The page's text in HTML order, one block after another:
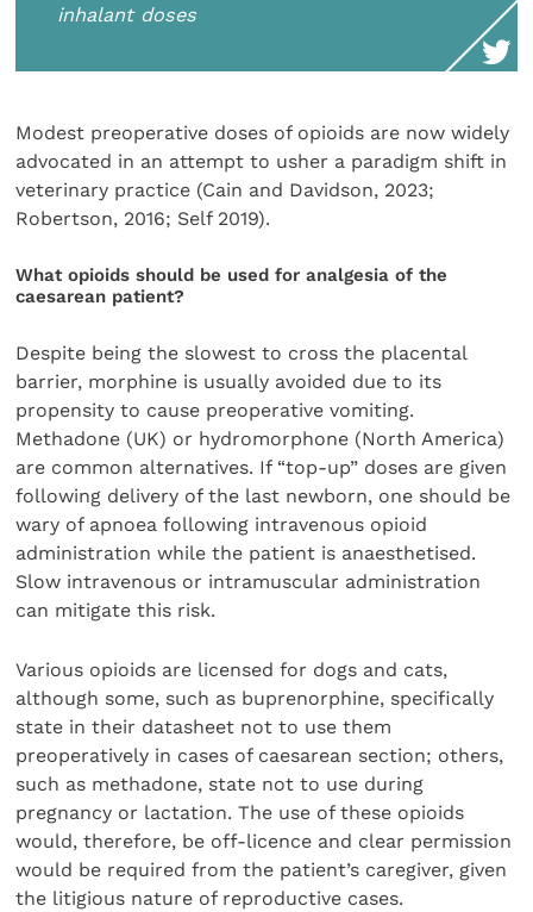
inhalant doses
Modest preoperative doses of opioids are now widely
advocated in an attempt to usher a paradigm shift in
veterinary practice (Cain and Davidson, 2023;
Robertson, 2016; Self 2019).
What opioids should be used for analgesia of the
caesarean patient?
Despite being the slowest to cross the placental
barrier, morphine is usually avoided due to its
propensity to cause preoperative vomiting.
Methadone (UK) or hydromorphone (North America)
are common alternatives. If “top-up” doses are given
following delivery of the last newborn, one should be
wary of apnoea following intravenous opioid
administration while the patient is anaesthetised.
Slow intravenous or intramuscular administration
can mitigate this risk.
Various opioids are licensed for dogs and cats,
although some, such as buprenorphine, specifically
state in their datasheet not to use them
preoperatively in cases of caesarean section; others,
such as methadone, state not to use during
pregnancy or lactation. The use of these opioids
would, therefore, be off-licence and clear permission
would be required from the patient’s caregiver, given
the litigious nature of reproductive cases.